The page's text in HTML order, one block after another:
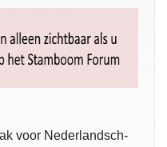
voor Nederlandsch-